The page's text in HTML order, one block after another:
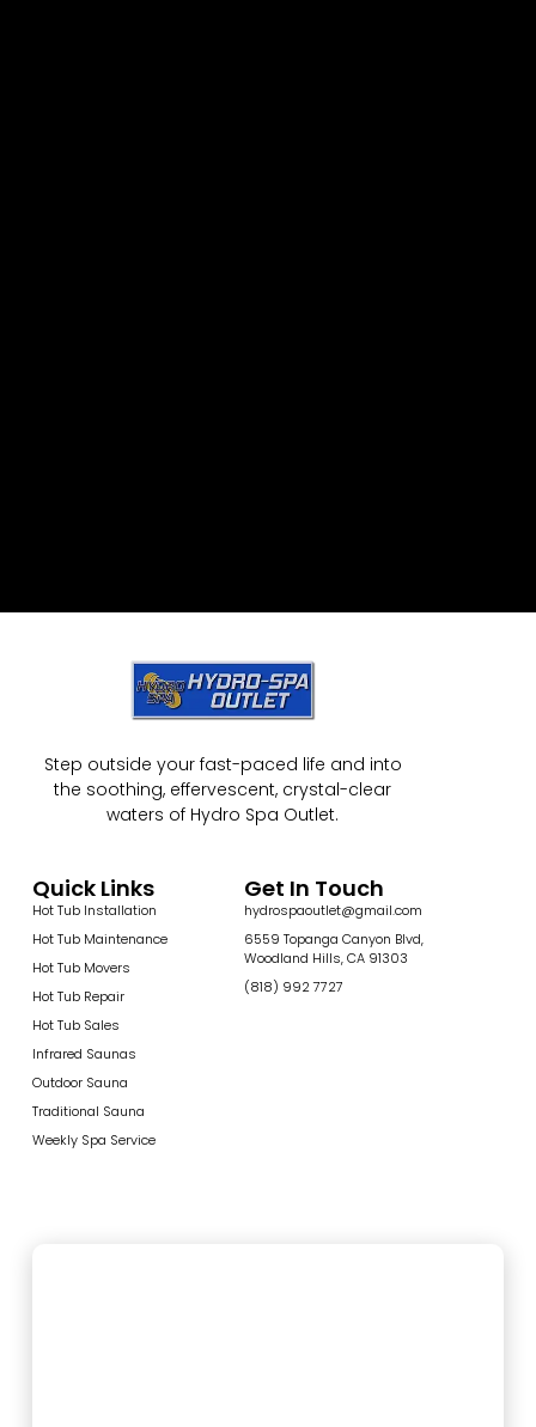
Step outside your fast-paced life and into
the soothing, effervescent, crystal-clear
waters of Hydro Spa Outlet.
Quick Links
Hot Tub Installation
Hot Tub Maintenance
Hot Tub Movers
Hot Tub Repair
Hot Tub Sales
Infrared Saunas
Outdoor Sauna
Traditional Sauna
Weekly Spa Service
Get In Touch
hydrospaoutlet@gmail.com
6559 Topanga Canyon Blvd,
Woodland Hills, CA 91303
(818) 992 7727